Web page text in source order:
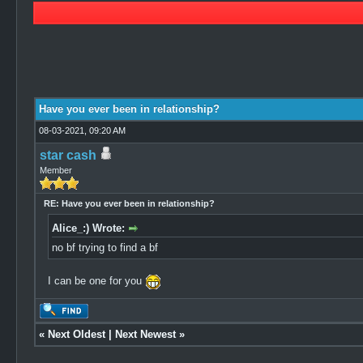
Have you ever been in relationship?
08-03-2021, 09:20 AM
star cash
Member
RE: Have you ever been in relationship?
Alice_:) Wrote:
no bf trying to find a bf
I can be one for you
« Next Oldest| Next Newest»